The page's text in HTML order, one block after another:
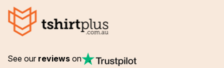
See our reviews on